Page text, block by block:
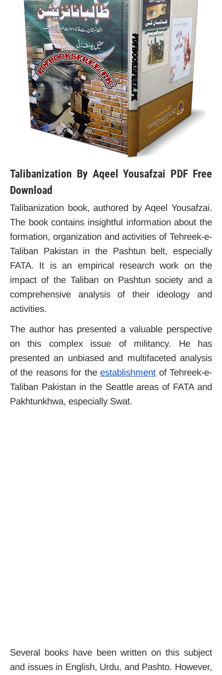
Talibanization By Aqeel Yousafzai PDF Free
Download
Talibanization book, authored by Aqeel Yousafzai.
The book contains insightful information about the
formation, organization and activities of Tehreek-e-
Taliban Pakistan in the Pashtun belt, especially
FATA. It is an empirical research work on the
impact of the Taliban on Pashtun society and a
comprehensive analysis of their ideology and
activities.
The author has presented a valuable perspective
on this complex issue of militancy. He has
presented an unbiased and multifaceted analysis
of the reasons for theestablishment of Tehreek-e-
Taliban Pakistan in the Seattle areas of FATA and
Pakhtunkhwa, especially Swat.
Several books have been written on this subject
and issues in English, Urdu, and Pashto. However,